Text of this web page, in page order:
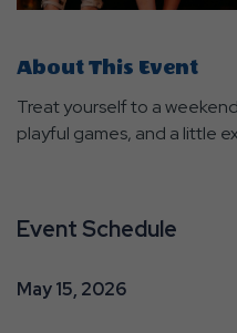
About This Event
Treat yourself to a
playful games, and a little
Event Schedule
May 15, 2026